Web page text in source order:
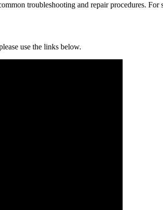
troubleshooting and repair procedures. For
use the links below.